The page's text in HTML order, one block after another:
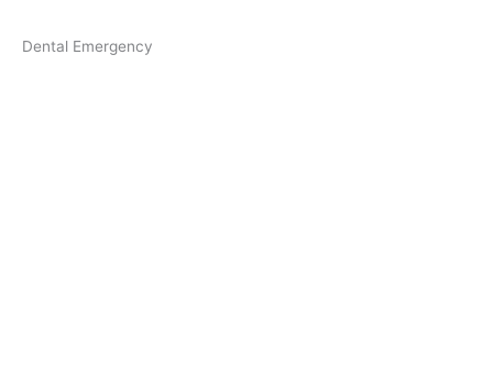
Dental Emergency